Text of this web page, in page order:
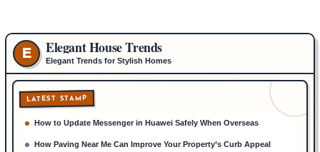
E Elegant House Trends
Elegant Trends for Stylish Homes
LATEST STAMP
How to Update Messenger in Huawei Safely When Overseas
How Paving Near Me Can Improve Your Property’s Curb Appeal